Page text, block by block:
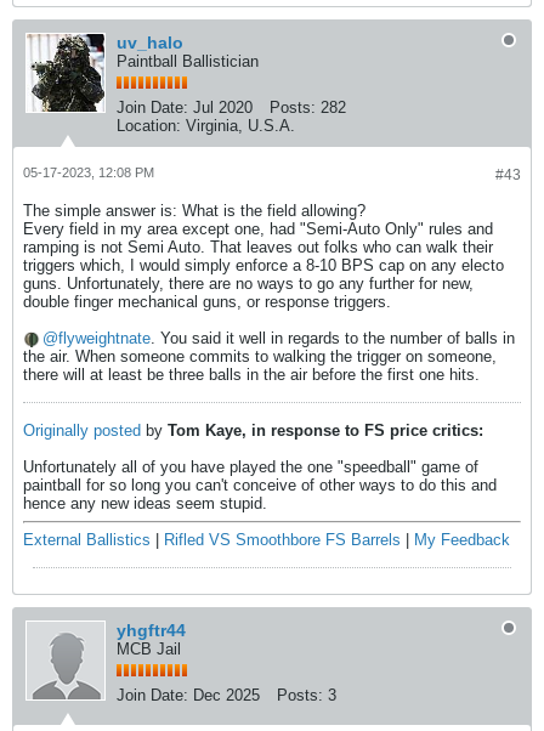
uv_halo
Paintball Ballistician
Join Date: Jul 2020 Posts: 282
Location: Virginia, U.S.A.
#43
05-17-2023, 12:08 PM
The simple answer is: What is the field allowing?
Every field in my area except one, had "Semi-Auto Only" rules and
ramping is not Semi Auto. That leaves out folks who can walk their
triggers which, I would simply enforce a 8-10 BPS cap on any electo
guns. Unfortunately, there are no ways to go any further for new,
double finger mechanical guns, or response triggers.
flyweightnate. You said it well in regards to the number of balls in
the air. When someone commits to walking the trigger on someone,
there will at least be three balls in the air before the first one hits.
Originally posted by Tom Kaye, in response to FS price critics:
Unfortunately all of you have played the one "speedball" game of
paintball for so long you can't conceive of other ways to do this and
hence any new ideas seem stupid.
External Ballistics
Rifled VS Smoothbore FS Barrels My Feedback
yhgftr44
MCB Jail
Join Date: Dec 2025 Posts: 3